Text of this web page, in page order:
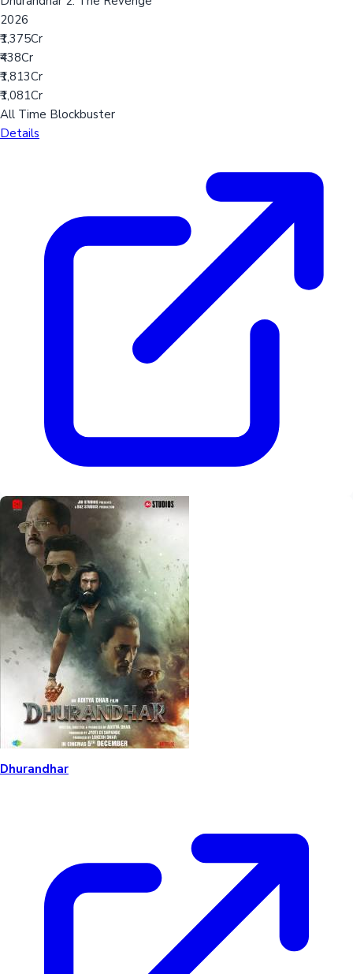
2026
₹1,375Cr
₹438Cr
₹1,813Cr
₹1,081Cr
All Time Blockbuster
Details
Dhurandhar